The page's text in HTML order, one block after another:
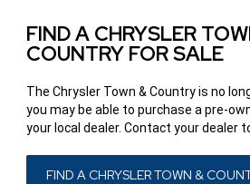
FIND A CHRYSLER
COUNTRY FOR SALE
The Chrysler Town & Country is no
you may be able to purchase a pre-
your local dealer. Contact your dealer
FIND A CHRYSLER TOWN &